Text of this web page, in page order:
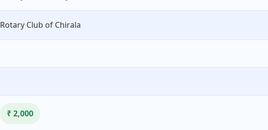
Rotary Club of Chirala
₹ 2,000